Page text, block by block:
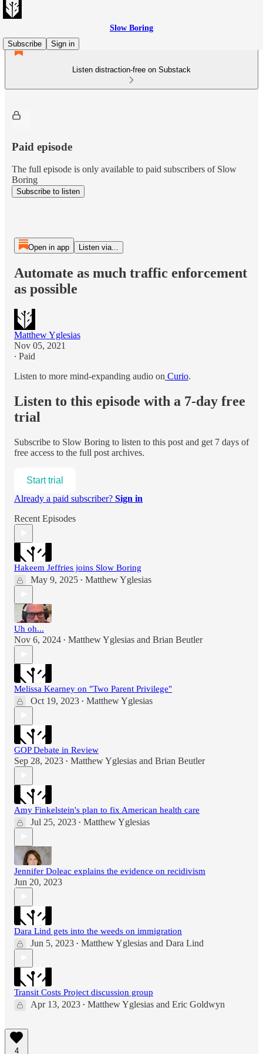
Slow Boring
Subscribe
Sign in
Listen distraction-free on Substack
Paid episode
The full episode is only available to paid subscribers of Slow
Boring
Subscribe to listen
Open in app Listen via...
Automate as much traffic enforcement
as possible
Matthew Yglesias
Nov 05, 2021
∙ Paid
Listen to more mind-expanding audio on Curio.
Listen to this episode with a 7-day free
trial
Subscribe to Slow Boring to listen to this post and get 7 days of
free access to the full post archives.
Start trial
Already a paid subscriber? Sign in
Recent Episodes
Hakeem Jeffries joins Slow Boring
May 9, 2025 • Matthew Yglesias
Uh oh...
Nov 6, 2024 • Matthew Yglesias and Brian Beutler
Melissa Kearney on "Two Parent Privilege"
Oct 19, 2023 • Matthew Yglesias
GOP Debate in Review
Sep 28, 2023 • Matthew Yglesias and Brian Beutler
Amy Finkelstein's plan to fix American health care
Jul 25, 2023 • Matthew Yglesias
Jennifer Doleac explains the evidence on recidivism
Jun 20, 2023
Dara Lind gets into the weeds on immigration
Jun 5, 2023 • Matthew Yglesias and Dara Lind
Transit Costs Project discussion group
Apr 13, 2023 • Matthew Yglesias and Eric Goldwyn
4